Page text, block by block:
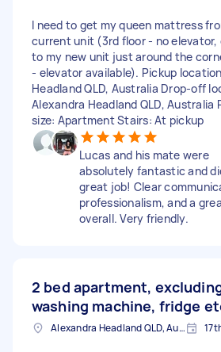
I need to get my queen mattress
current unit (3rd floor - no elevator,
to my new unit just around the
- elevator available). Pickup
Headland QLD, Australia Drop-off
Alexandra Headland QLD, Australia
size: Apartment Stairs: At pickup
Lucas and his mate were
absolutely fantastic and
great job! Clear
professionalism, and a
overall. Very friendly.
2 bed apartment,
washing machine, fridge
Alexandra Headland QLD, Australia